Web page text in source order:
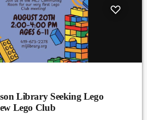
Library Seeking Lego
Lego Club